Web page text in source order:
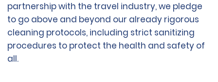
partnership with the travel industry, we pledge
to go above and beyond our already rigorous
cleaning protocols, including strict sanitizing
procedures to protect the health and safety of
all.